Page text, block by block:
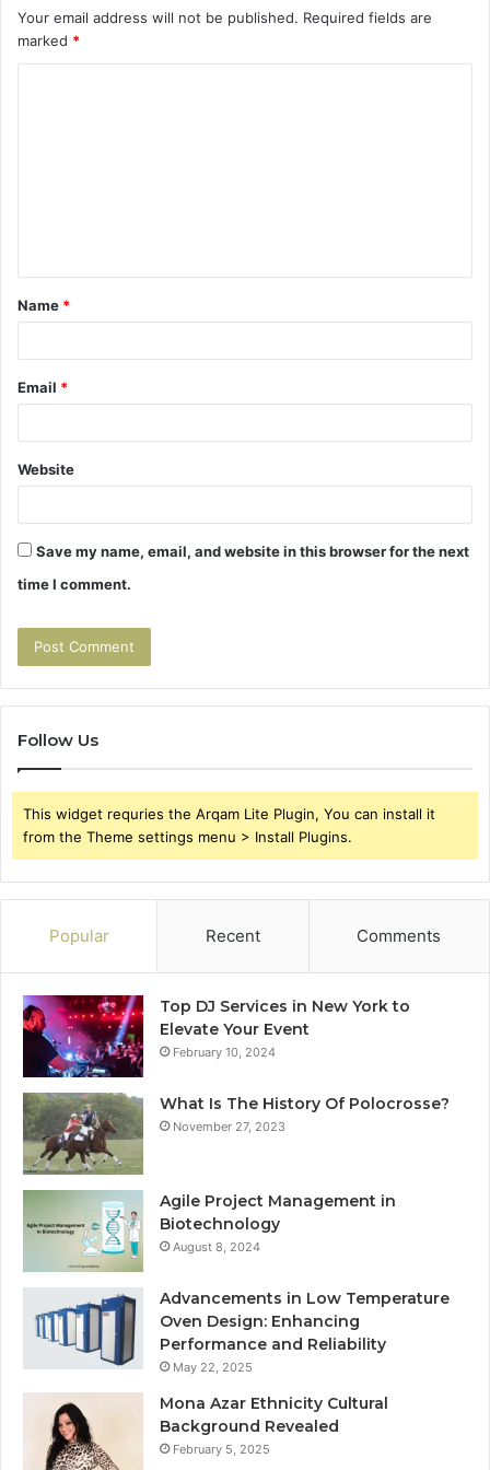
Your email address will not be published. Required fields are
marked *
t
*
Name *
Email *
Website
Save my name, email, and website in this browser for the next
time I comment.
Follow Us
This widget requries the Arqam Lite Plugin, You can install it
from the Theme settings menu > Install Plugins.
Popular Recent Comments
Top DJ Services in New York to
Elevate Your Event
February 10, 2024
What Is The History Of Polocrosse?
November 27, 2023
Agile Project Management in
Biotechnology
August 8, 2024
Advancements in Low Temperature
Oven Design: Enhancing
Performance and Reliability
May 22, 2025
Mona Azar Ethnicity Cultural
Background Revealed
February 5, 2025